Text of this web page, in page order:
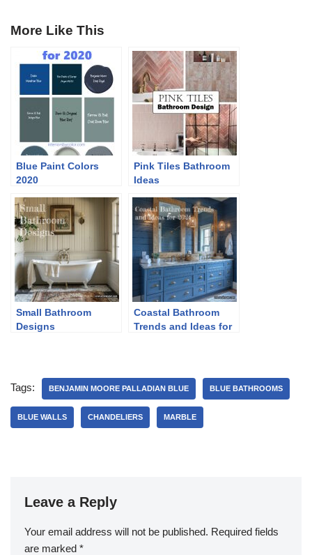
More Like This
Blue Paint Colors
2020
Pink Tiles Bathroom
Ideas
Small Bathroom
Designs
Coastal Bathroom
Trends and Ideas for
Tags: BENJAMIN MOORE PALLADIAN BLUE BLUE BATHROOMS
BLUE WALLS CHANDELIERS MARBLE
Leave a Reply
Your email address will not be published. Required fields
are marked *